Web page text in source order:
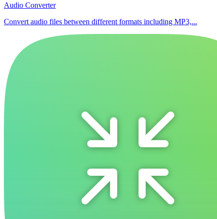
Audio Converter
Convert audio files between different formats including MP3,...